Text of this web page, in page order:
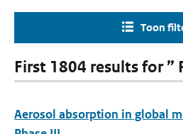
Toon
First 1804 results for ”
Aerosol absorption in global